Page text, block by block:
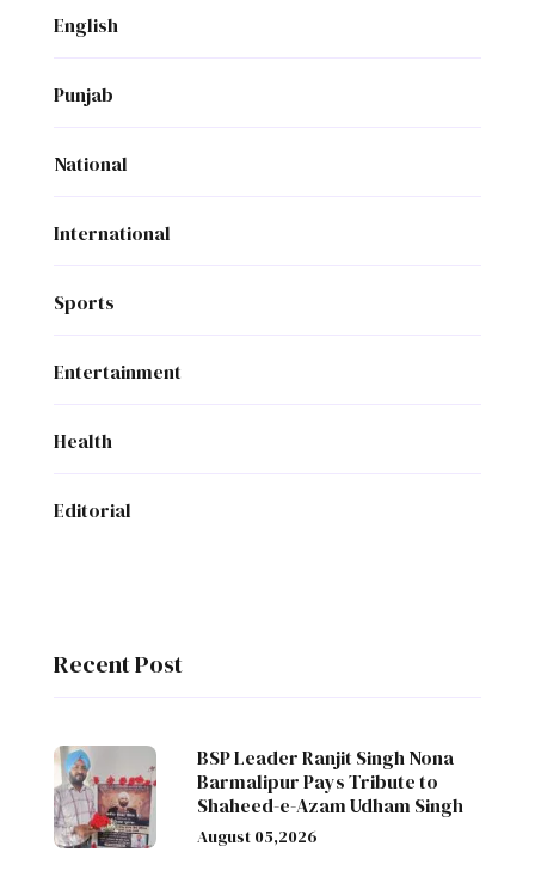
English
Punjab
National
International
Sports
Entertainment
Health
Editorial
Recent Post
BSP Leader Ranjit Singh Nona
Barmalipur Pays Tribute to
Shaheed-e-Azam Udham Singh
August 05,2026